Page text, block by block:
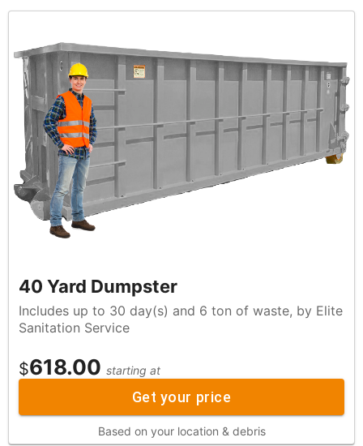
40 Yard Dumpster
Includes up to 30 day(s) and 6 ton of waste, by Elite
Sanitation Service
$618.00 starting at
Get your price
Based on your location & debris